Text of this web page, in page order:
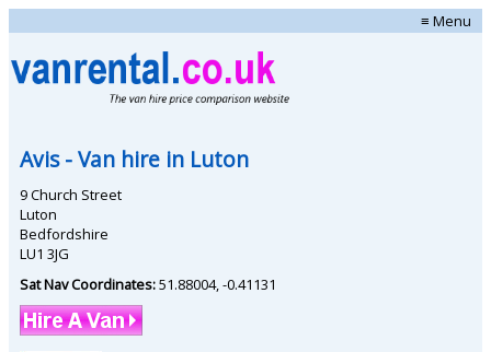
≡ Menu
Avis- Van hire in Luton
9 Church Street
Luton
Bedfordshire
LU1 3JG
Sat Nav Coordinates:51.88004, -0.41131